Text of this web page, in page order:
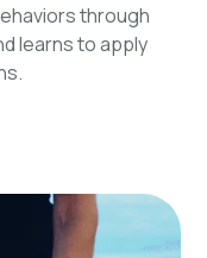
through
learns to apply